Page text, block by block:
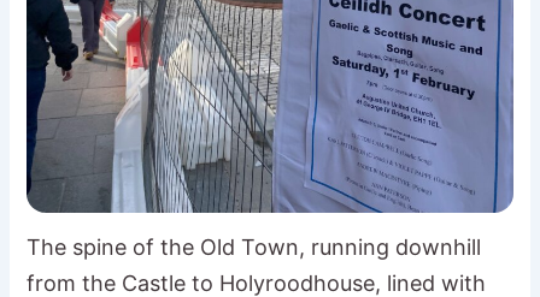
The spine of the Old Town, running downhill
from the Castle to Holyroodhouse, lined with